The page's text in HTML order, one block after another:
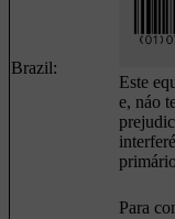
Brazil:
Este
e, náo
Para